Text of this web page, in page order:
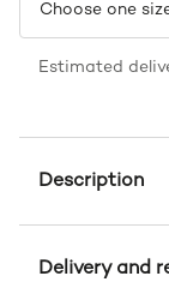
Choose one
Estimated
Description
Delivery and